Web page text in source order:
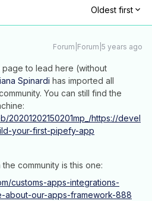
Oldest first
Forum|Forum|5 years ago
to lead here (without
Spinardi has imported all
You can still find the
20201202150201mp_/https://devel
your-first-pipefy-app
community is this one:
customs-apps-integrations-
about-our-apps-framework-888